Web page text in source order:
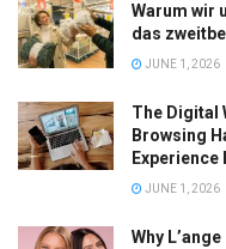
Warum wir
das
JUNE 1, 2026
The Digital
Browsing
Experience
JUNE 1, 2026
Why